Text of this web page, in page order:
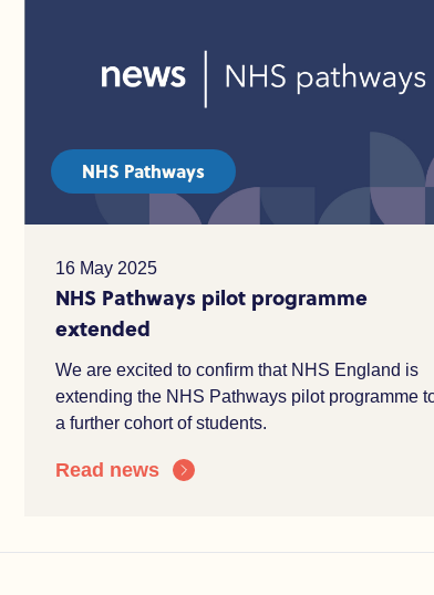
NHS Pathways
16 May 2025
NHS Pathways pilot programme
extended
We are excited to confirm that NHS England is
extending the NHS Pathways pilot programme
a further cohort of students.
Read news